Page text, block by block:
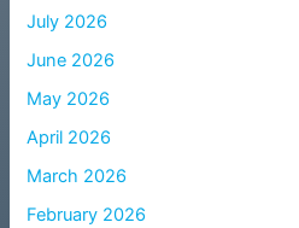
July 2026
June 2026
May 2026
April 2026
March 2026
February 2026